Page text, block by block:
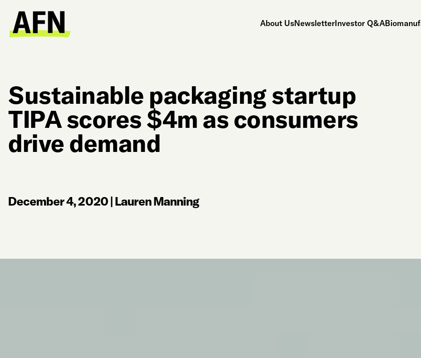
About UsNewsletterInvestor Q&A
Sustainable packaging startup
TIPA scores $4m as consumers
drive demand
December 4, 2020|Lauren Manning